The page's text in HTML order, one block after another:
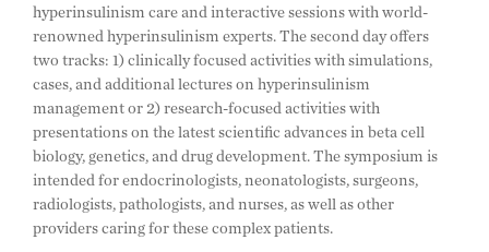
hyperinsulinism care and interactive sessions with world-
renowned hyperinsulinism experts. The second day offers
two tracks: 1) clinically focused activities with simulations,
cases, and additional lectures on hyperinsulinism
management or 2) research-focused activities with
presentations on the latest scientific advances in beta cell
biology, genetics, and drug development. The symposium is
intended for endocrinologists, neonatologists, surgeons,
radiologists, pathologists, and nurses, as well as other
providers caring for these complex patients.